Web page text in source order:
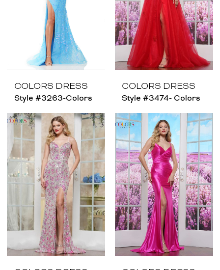
COLORS DRESS
Style #3263-Colors
COLORS DRESS
Style #3474- Colors